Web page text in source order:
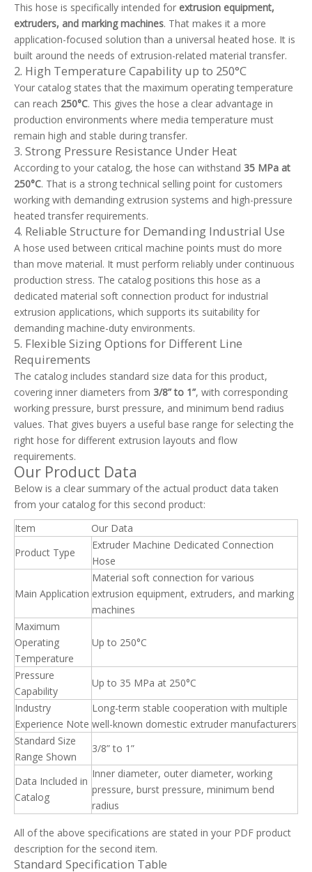
This hose is specifically intended for extrusion equipment,
extruders, and marking machines. That makes it a more
application-focused solution than a universal heated hose. It is
built around the needs of extrusion-related material transfer.
2. High Temperature Capability up to 250°C
Your catalog states that the maximum operating temperature
can reach 250°C. This gives the hose a clear advantage in
production environments where media temperature must
remain high and stable during transfer.
3. Strong Pressure Resistance Under Heat
According to your catalog, the hose can withstand 35 MPa at
250°C. That is a strong technical selling point for customers
working with demanding extrusion systems and high-pressure
heated transfer requirements.
4. Reliable Structure for Demanding Industrial Use
A hose used between critical machine points must do more
than move material. It must perform reliably under continuous
production stress. The catalog positions this hose as a
dedicated material soft connection product for industrial
extrusion applications, which supports its suitability for
demanding machine-duty environments.
5. Flexible Sizing Options for Different Line
Requirements
The catalog includes standard size data for this product,
covering inner diameters from 3/8” to 1”, with corresponding
working pressure, burst pressure, and minimum bend radius
values. That gives buyers a useful base range for selecting the
right hose for different extrusion layouts and flow
requirements.
Our Product Data
Below is a clear summary of the actual product data taken
from your catalog for this second product:
Item
Our Data
Product Type
Extruder Machine Dedicated Connection
Hose
Main Application
Material soft connection for various
extrusion equipment, extruders, and marking
machines
Maximum
Operating
Temperature
Up to 250°C
Pressure
Capability
Up to 35 MPa at 250°C
Industry
Experience Note
Long-term stable cooperation with multiple
well-known domestic extruder manufacturers
Standard Size
Range Shown
3/8” to 1”
Data Included in
Catalog
Inner diameter, outer diameter, working
pressure, burst pressure, minimum bend
radius
All of the above specifications are stated in your PDF product
description for the second item.
Standard Specification Table